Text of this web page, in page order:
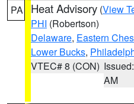
PA Heat Advisory (View
PHI (Robertson)
Delaware, Eastern
Lower Bucks,
VTEC# 8 (CON)
AM